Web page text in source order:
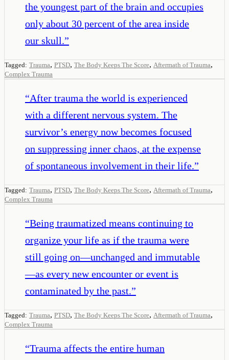
the youngest part of the brain and occupies
only about 30 percent of the area inside
our skull.”
Tagged: Trauma, PTSD, The Body Keeps The Score, Aftermath of Trauma,
Complex Trauma
“After trauma the world is experienced
with a different nervous system. The
survivor’s energy now becomes focused
on suppressing inner chaos, at the expense
of spontaneous involvement in their life.”
Tagged: Trauma, PTSD, The Body Keeps The Score, Aftermath of Trauma,
Complex Trauma
“Being traumatized means continuing to
organize your life as if the trauma were
still going on—unchanged and immutable
—as every new encounter or event is
contaminated by the past.”
Tagged: Trauma, PTSD, The Body Keeps The Score, Aftermath of Trauma,
Complex Trauma
“Trauma affects the entire human